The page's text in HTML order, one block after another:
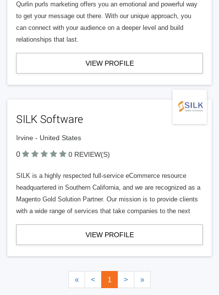
Qurlin purls marketing offers you an emotional and powerful way
to get your message out there. With our unique approach, you
can connect with your audience on a deeper level and build
relationships that last.
VIEW PROFILE
SILK Software
Irvine - United States
0 0 REVIEW(S)
SILK is a highly respected full-service eCommerce resource
headquartered in Southern California, and we are recognized as a
Magento Gold Solution Partner. Our mission is to provide clients
with a wide range of services that take companies to the next
VIEW PROFILE
« < 1 > »